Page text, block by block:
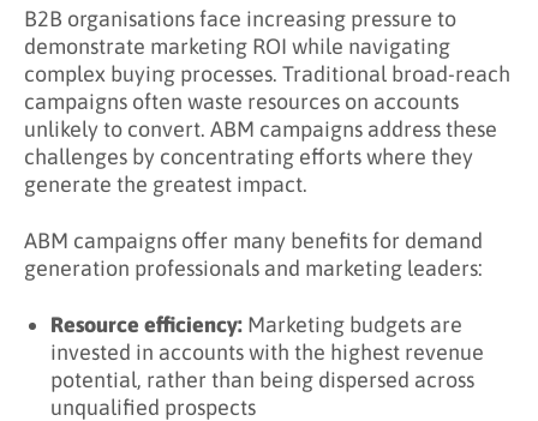
What Are the Goals of an ABM Campaign?
What Are the Benefits of Running ABM
Campaigns?
Key Takeaways
Learn More About ABM Campaigns
B2B organisations face increasing pressure to
demonstrate marketing ROI while navigating
complex buying processes. Traditional broad-reach
campaigns often waste resources on accounts
unlikely to convert. ABM campaigns address these
challenges by concentrating efforts where they
generate the greatest impact.
ABM campaigns offer many benefits for demand
generation professionals and marketing leaders:
Resource efficiency: Marketing budgets are
invested in accounts with the highest revenue
potential, rather than being dispersed across
unqualified prospects